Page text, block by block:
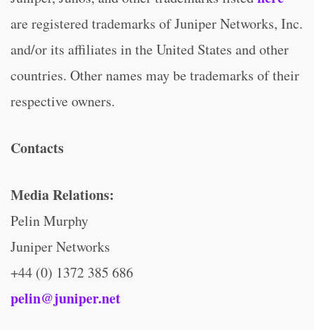
are registered trademarks of Juniper Networks, Inc.
and/or its affiliates in the United States and other
countries. Other names may be trademarks of their
respective owners.
Contacts
Media Relations:
Pelin Murphy
Juniper Networks
+44 (0) 1372 385 686
pelin@juniper.net